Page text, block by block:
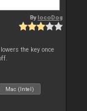
BylocoDog
the key once
Mac (Intel)